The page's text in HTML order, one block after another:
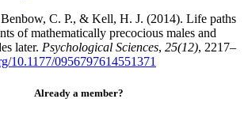
C. P., & Kell, H. J. (2014). Life paths
of mathematically precocious males and
later. Psychological Sciences, 25(12), 2217–
10.1177/0956797614551371
Already a member?